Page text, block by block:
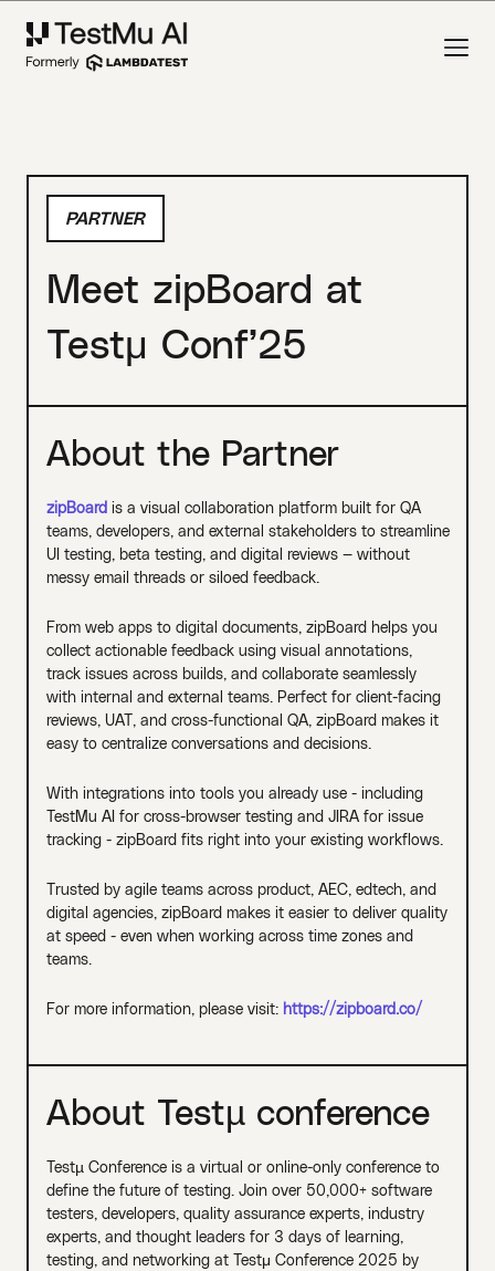
PARTNER
Meet zipBoard at
Testμ Conf’25
About the Partner
zipBoardis a visual collaboration platform built for QA
teams, developers, and external stakeholders to streamline
UI testing, beta testing, and digital reviews — without
messy email threads or siloed feedback.
From web apps to digital documents, zipBoard helps you
collect actionable feedback using visual annotations,
track issues across builds, and collaborate seamlessly
with internal and external teams. Perfect for client-facing
reviews, UAT, and cross-functional QA, zipBoard makes it
easy to centralize conversations and decisions.
With integrations into tools you already use - including
TestMu AI for cross-browser testing and JIRA for issue
tracking - zipBoard fits right into your existing workflows.
Trusted by agile teams across product, AEC, edtech, and
digital agencies, zipBoard makes it easier to deliver quality
at speed - even when working across time zones and
teams.
For more information, please visit: https://zipboard.co/
About Testµ conference
Testµ Conference is a virtual or online-only conference to
define the future of testing. Join over 50,000+ software
testers, developers, quality assurance experts, industry
experts, and thought leaders for 3 days of learning,
testing, and networking at Testμ Conference 2025 by